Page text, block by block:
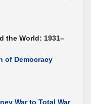
the World: 1931–
of Democracy
War to Total War